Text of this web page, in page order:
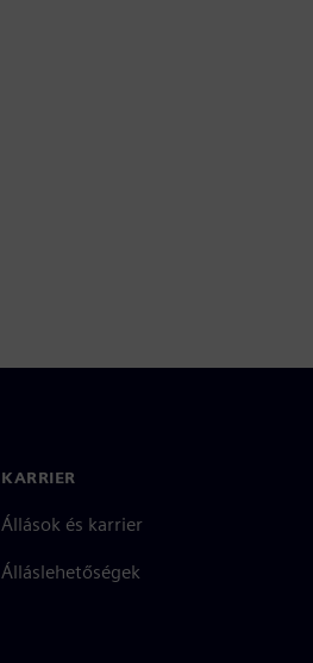
KARRIER
Állások és karrier
Álláslehetőségek